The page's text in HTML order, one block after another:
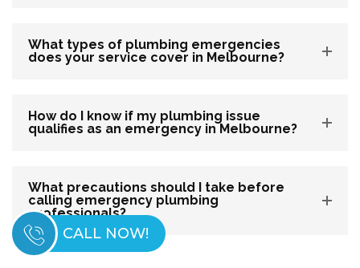
CALL NOW!
What types of plumbing emergencies
does your service cover in Melbourne?
How do I know if my plumbing issue
qualifies as an emergency in Melbourne?
What precautions should I take before
calling emergency plumbing
professionals?